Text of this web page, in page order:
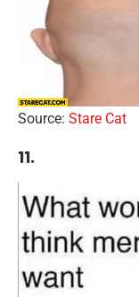
Source: Stare Cat
11.